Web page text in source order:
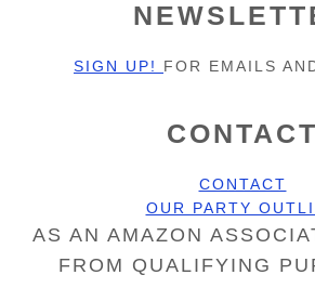
SIGN UP! FOR EMAILS
CONTACT
CONTACT
OUR PARTY
AS AN AMAZON
FROM QUALIFYING